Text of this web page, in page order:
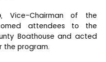
, Vice-Chairman of the
attendees to the
Boathouse and acted
the program.